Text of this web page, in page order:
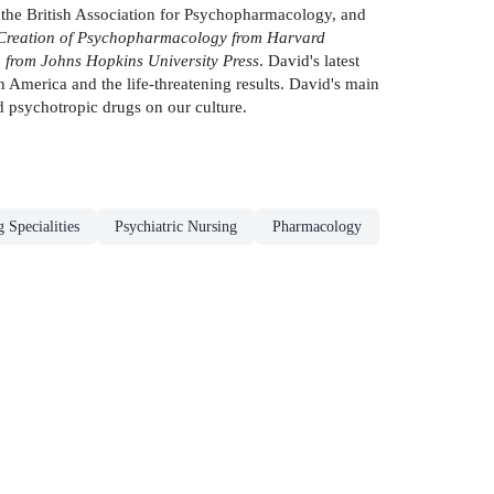
British Association for Psychopharmacology, and
of Psychopharmacology from Harvard
Johns Hopkins University Press. David's latest
and the life-threatening results. David's main
psychotropic drugs on our culture.
Specialities Psychiatric Nursing Pharmacology